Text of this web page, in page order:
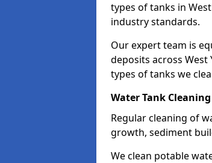
types of tanks in
industry standards.
Our expert team is
deposits across
types of tanks we
Water Tank
Regular cleaning of
growth, sediment
We clean potable